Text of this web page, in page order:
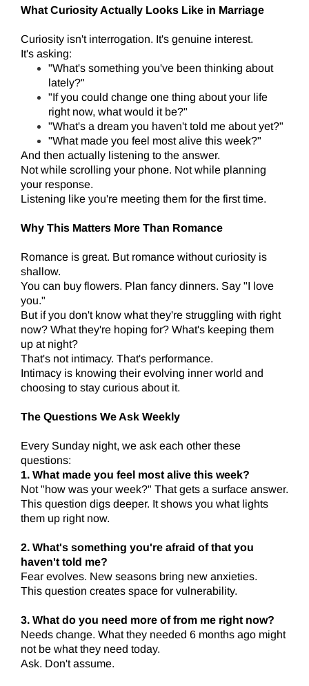
What Curiosity Actually Looks Like in Marriage
Curiosity isn't interrogation. It's genuine interest.
It's asking:
"What's something you've been thinking about
lately?"
"If you could change one thing about your life
right now, what would it be?"
"What's a dream you haven't told me about yet?"
"What made you feel most alive this week?"
And then actually listening to the answer.
Not while scrolling your phone. Not while planning
your response.
Listening like you're meeting them for the first time.
Why This Matters More Than Romance
Romance is great. But romance without curiosity is
shallow.
You can buy flowers. Plan fancy dinners. Say "I love
you."
But if you don't know what they're struggling with right
now? What they're hoping for? What's keeping them
up at night?
That's not intimacy. That's performance.
Intimacy is knowing their evolving inner world and
choosing to stay curious about it.
The Questions We Ask Weekly
Every Sunday night, we ask each other these
questions:
1. What made you feel most alive this week?
Not "how was your week?" That gets a surface answer.
This question digs deeper. It shows you what lights
them up right now.
2. What's something you're afraid of that you
haven't told me?
Fear evolves. New seasons bring new anxieties.
This question creates space for vulnerability.
3. What do you need more of from me right now?
Needs change. What they needed 6 months ago might
not be what they need today.
Ask. Don't assume.